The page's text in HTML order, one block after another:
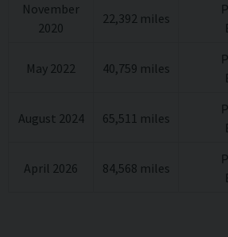
Wheel centre set with full
Crest
Heated multifunction GT
November
2020
22,392 miles
May 2022 40,759 miles
August 2024 65,511 miles
April 2026 84,568 miles